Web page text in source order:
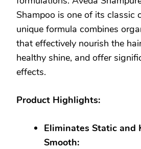
Shampoo is one of its classic
unique formula combines
that effectively nourish the
healthy shine, and offer
effects.
Product Highlights:
Eliminates Static and
Smooth: